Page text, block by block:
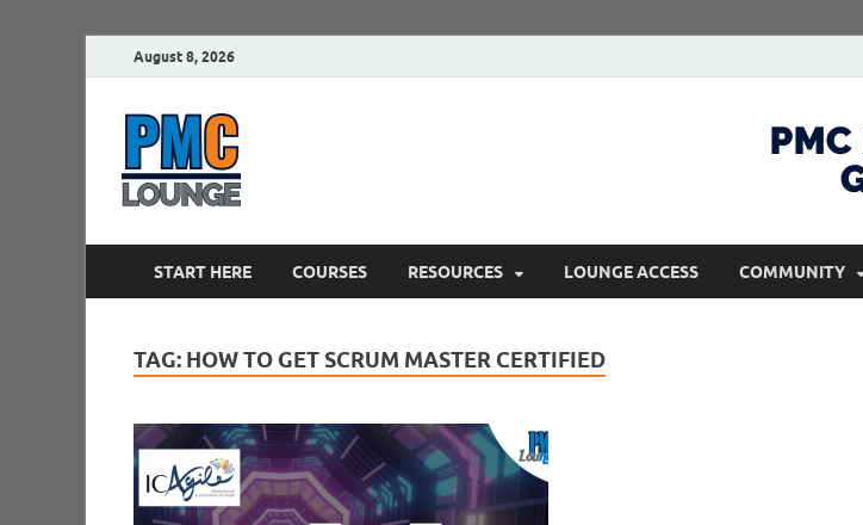
August 8, 2026
START HERE COURSES RESOURCES LOUNGE ACCESS COMMUNITY
TAG: HOW TO GET SCRUM MASTER CERTIFIED